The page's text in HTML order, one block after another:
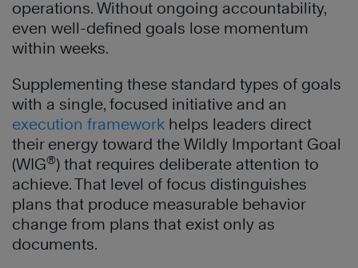
operations. Without ongoing accountability,
even well-defined goals lose momentum
within weeks.
Supplementing these standard types of goals
with a single, focused initiative and an
execution framework helps leaders direct
their energy toward the Wildly Important Goal
(WIG®) that requires deliberate attention to
achieve. That level of focus distinguishes
plans that produce measurable behavior
change from plans that exist only as
documents.